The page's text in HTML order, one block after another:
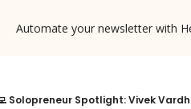
Automate your newsletter with
Solopreneur Spotlight: Vivek